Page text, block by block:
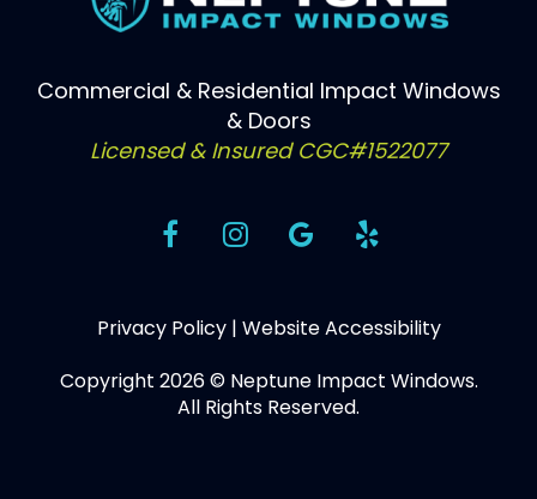
Commercial & Residential Impact Windows
& Doors
Licensed & Insured CGC#1522077
Privacy Policy| Website Accessibility
Copyright 2026 © Neptune Impact Windows.
All Rights Reserved.